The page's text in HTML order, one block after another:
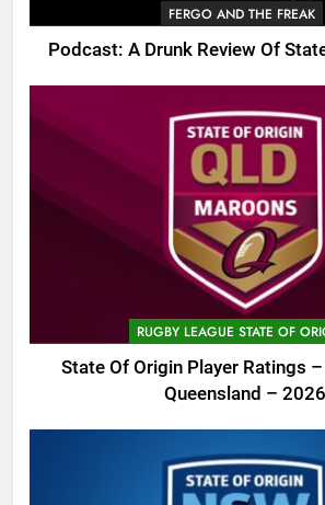
FERGO AND THE FREAK
Podcast: A Drunk Review Of
RUGBY LEAGUE STATE OF
State Of Origin Player Ratings
Queensland – 2026